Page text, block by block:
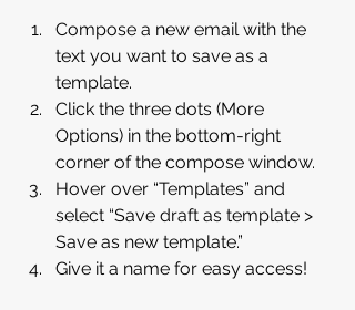
Compose a new email with the
text you want to save as a
template.
Click the three dots (More
Options) in the bottom-right
corner of the compose window.
Hover over “Templates” and
select “Save draft as template >
Save as new template.”
Give it a name for easy access!